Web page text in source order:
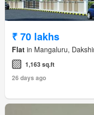
₹ 70 lakhs
Flat in Mangaluru,
1,163 sq.ft
26 days ago